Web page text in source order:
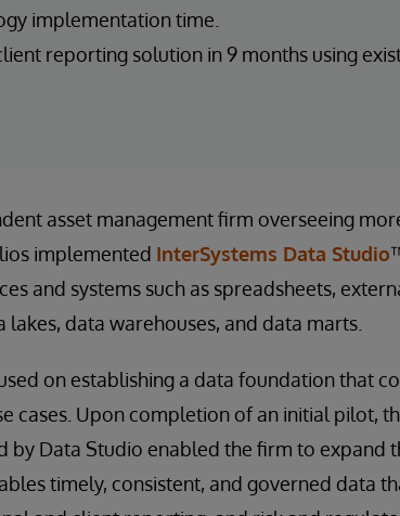
implementation time.
reporting solution in 9 months using
asset management firm overseeing
implemented InterSystems Data Studio
and systems such as spreadsheets,
lakes, data warehouses, and data marts.
on establishing a data foundation that
cases. Upon completion of an initial pilot,
by Data Studio enabled the firm to expand
timely, consistent, and governed data